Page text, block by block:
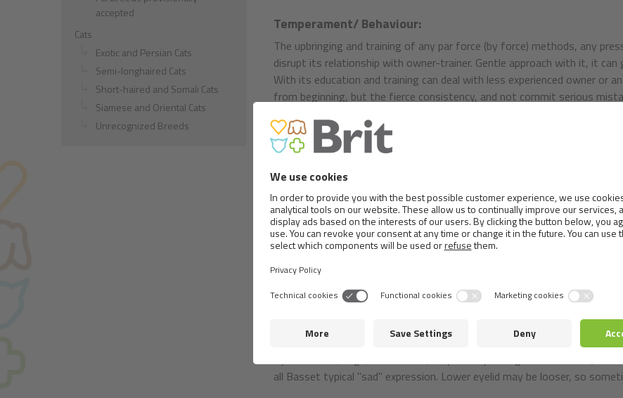
Temperament/ Behaviour:
The upbringing and training of any par force (by force) methods, any
disrupt its relationship with owner-trainer. Gentle approach with it, it can
With its education and training can deal with less experienced owner or
from beginning, but the fierce consistency, and not commit serious
violently, using games. The aim should be to create a relationship
understanding and mutual respect.
In relation to the considerable length of the body's compact dog proper
Norman hound height at withers related to the length of the body such
tolerance of + / - 1 cm in adults or quality individuals).
Weight of body is from 15 to 20 kg. Although height at withers does
dog on short legs.
The head is dry, has a slightly arched and moderately broad skull with a
that upper incisors covering the lower teeth so as to touch with their
must be fixed in the jaws.
Eyes are oval, large, dark colour (body corresponding to coat colour).
all Basset typical "sad" expression. Lower eyelid may be looser, so
accepted
Cats
Exotic and Persian Cats
Semi-longhaired Cats
Short-haired and Somali Cats
Siamese and Oriental Cats
Unrecognized Breeds